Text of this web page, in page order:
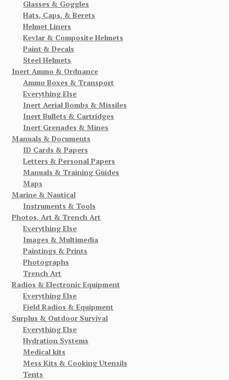
Glasses & Goggles
Hats, Caps, & Berets
Helmet Liners
Kevlar & Composite Helmets
Paint & Decals
Steel Helmets
Inert Ammo & Ordnance
Ammo Boxes & Transport
Everything Else
Inert Aerial Bombs & Missiles
Inert Bullets & Cartridges
Inert Grenades & Mines
Manuals & Documents
ID Cards & Papers
Letters & Personal Papers
Manuals & Training Guides
Maps
Marine & Nautical
Instruments & Tools
Photos, Art & Trench Art
Everything Else
Images & Multimedia
Paintings & Prints
Photographs
Trench Art
Radios & Electronic Equipment
Everything Else
Field Radios & Equipment
Surplus & Outdoor Survival
Everything Else
Hydration Systems
Medical kits
Mess Kits & Cooking Utensils
Tents